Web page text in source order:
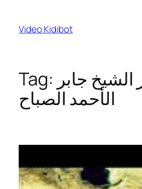
content
Video Kidibot
Tag: جابر
الأحمد الصباح